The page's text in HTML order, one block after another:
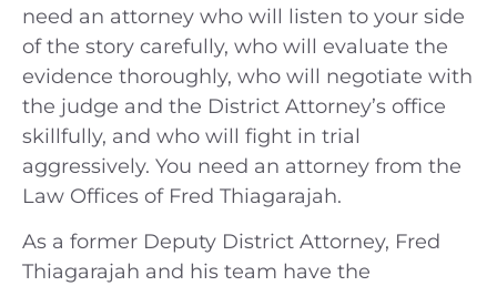
need an attorney who will listen to your side
of the story carefully, who will evaluate the
evidence thoroughly, who will negotiate with
the judge and the District Attorney’s office
skillfully, and who will fight in trial
aggressively. You need an attorney from the
Law Offices of Fred Thiagarajah.
As a former Deputy District Attorney, Fred
Thiagarajah and his team have the